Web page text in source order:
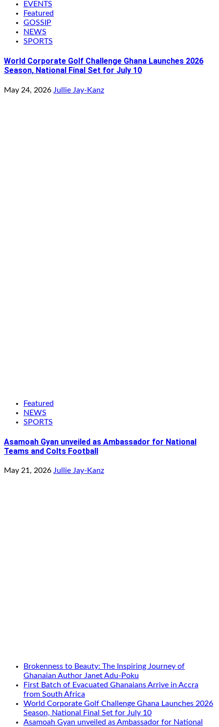
EVENTS
Featured
GOSSIP
NEWS
SPORTS
World Corporate Golf Challenge Ghana Launches 2026
Season, National Final Set for July 10
May 24, 2026 Jullie Jay-Kanz
Featured
NEWS
SPORTS
Asamoah Gyan unveiled as Ambassador for National
Teams and Colts Football
May 21, 2026 Jullie Jay-Kanz
Brokenness to Beauty: The Inspiring Journey of
Ghanaian Author Janet Adu-Poku
First Batch of Evacuated Ghanaians Arrive in Accra
from South Africa
World Corporate Golf Challenge Ghana Launches 2026
Season, National Final Set for July 10
Asamoah Gyan unveiled as Ambassador for National